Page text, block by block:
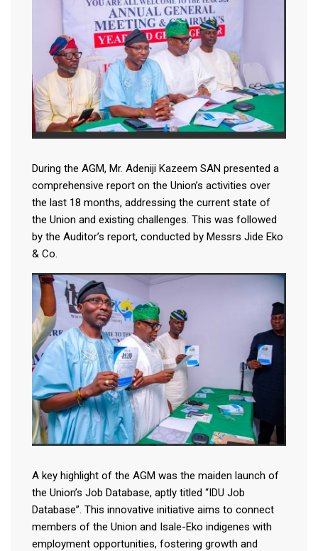
During the AGM, Mr. Adeniji Kazeem SAN presented a
comprehensive report on the Union’s activities over
the last 18 months, addressing the current state of
the Union and existing challenges. This was followed
by the Auditor’s report, conducted by Messrs Jide Eko
& Co.
A key highlight of the AGM was the maiden launch of
the Union’s Job Database, aptly titled “IDU Job
Database”. This innovative initiative aims to connect
members of the Union and Isale-Eko indigenes with
employment opportunities, fostering growth and